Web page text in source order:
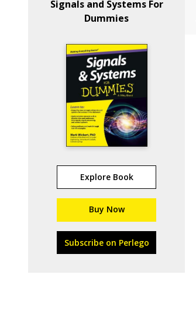
Signals and Systems For
Dummies
Explore Book
Buy Now
Subscribe on Perlego